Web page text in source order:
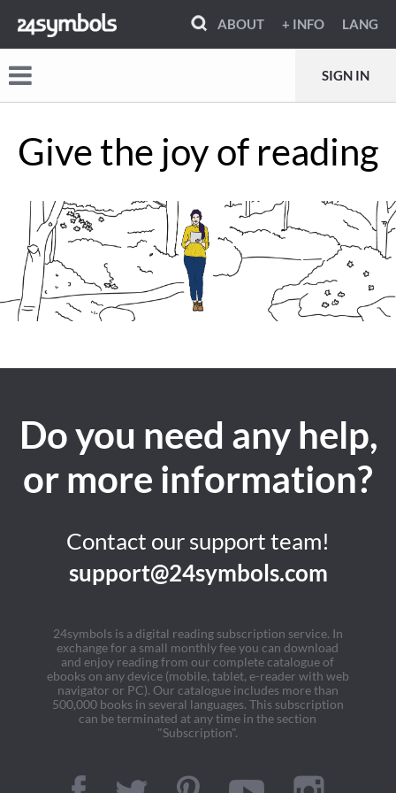
ABOUT + INFO LANG
SIGN IN
Give the joy of reading
Do you need any help,
or more information?
Contact our support team!
support@24symbols.com
24symbols is a digital reading subscription service. In
exchange for a small monthly fee you can download
and enjoy reading from our complete catalogue of
ebooks on any device (mobile, tablet, e-reader with web
navigator or PC). Our catalogue includes more than
500,000 books in several languages. This subscription
can be terminated at any time in the section
"Subscription".